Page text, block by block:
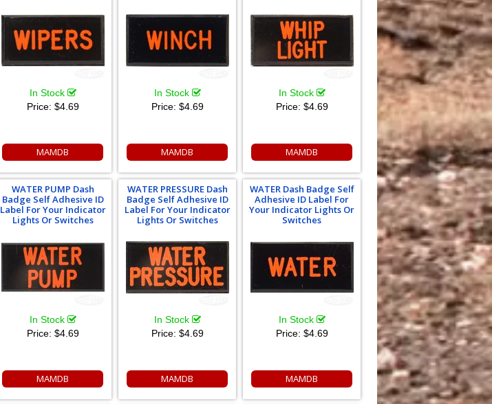
In Stock
Price: $4.69
MAMDB
In Stock
Price: $4.69
MAMDB
In Stock
Price: $4.69
MAMDB
WATER PUMP Dash
Badge Self Adhesive ID
Label For Your Indicator
Lights Or Switches
In Stock
Price: $4.69
MAMDB
WATER PRESSURE Dash
Badge Self Adhesive ID
Label For Your Indicator
Lights Or Switches
In Stock
Price: $4.69
MAMDB
WATER Dash Badge Self
Adhesive ID Label For
Your Indicator Lights Or
Switches
In Stock
Price: $4.69
MAMDB